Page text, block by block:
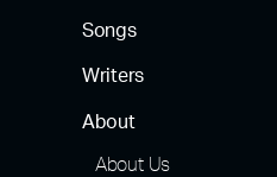
Songs
Writers
About
About Us